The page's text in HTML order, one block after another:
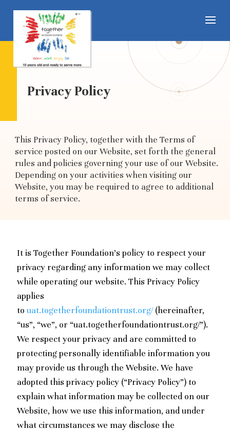
Privacy Policy
This Privacy Policy, together with the Terms of
service posted on our Website, set forth the general
rules and policies governing your use of our Website.
Depending on your activities when visiting our
Website, you may be required to agree to additional
terms of service.
It is Together Foundation’s policy to respect your
privacy regarding any information we may collect
while operating our website. This Privacy Policy
applies
touat.togetherfoundationtrust.org/(hereinafter,
“us”, “we”, or “uat.togetherfoundationtrust.org/”).
We respect your privacy and are committed to
protecting personally identifiable information you
may provide us through the Website. We have
adopted this privacy policy (“Privacy Policy”) to
explain what information may be collected on our
Website, how we use this information, and under
what circumstances we may disclose the